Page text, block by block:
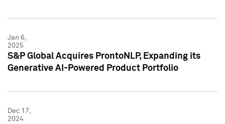
Jan 6,
2025
S&P Global Acquires ProntoNLP, Expanding its
Generative AI-Powered Product Portfolio
Dec 17,
2024